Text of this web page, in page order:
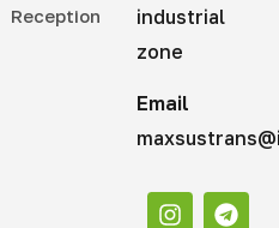
Reception
industrial
zone
Email